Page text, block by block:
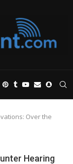
Over the
Hearing